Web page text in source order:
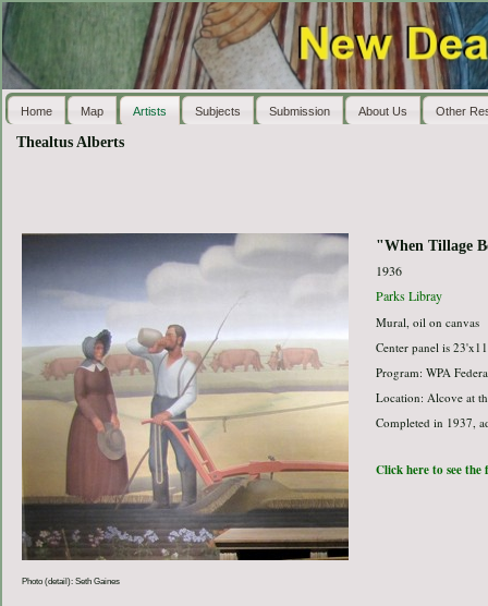
Home Map Artists Subjects Submission About Us Other
Thealtus Alberts
Photo (detail): Seth Gaines
"When Tillage
1936
Parks Libray
Mural, oil on canvas
Center panel is
Program: WPA
Location: Alcove at
Completed in 1937,
Click here to see